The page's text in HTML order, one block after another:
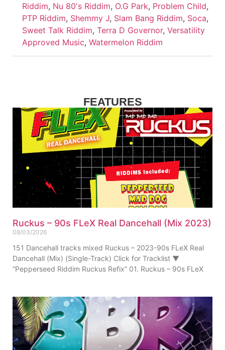
Riddim, Nu 80's Riddim, O.G Park, Problem Child,
PTP Riddim, Shemmy J, Slam Bang Riddim, Soca,
Sweet Talk Riddim, Terra D Governor, Versatility
Approved Music, Watermelon Riddim
FEATURES
Ruckus – 90s FLeX Real Dancehall (Mix 2023)
08/03/2026
151 Dancehall tracks mixed Ruckus – 2023-90s FLeX Real
Dancehall (Mix) (Single-Track) Click for Tracklist ▼
“Pepperseed Riddim Ruckus Refix” 01. Ruckus – 90s FLeX